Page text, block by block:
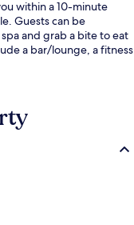
within a 10-minute
Guests can be
and grab a bite to eat
a bar/lounge, a fitness